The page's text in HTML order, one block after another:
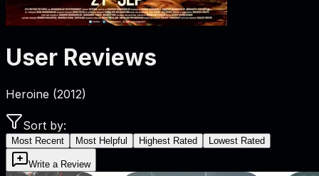
User Reviews
Heroine (2012)
Sort by:
Most Recent Most Helpful Highest Rated Lowest Rated
Write a Review